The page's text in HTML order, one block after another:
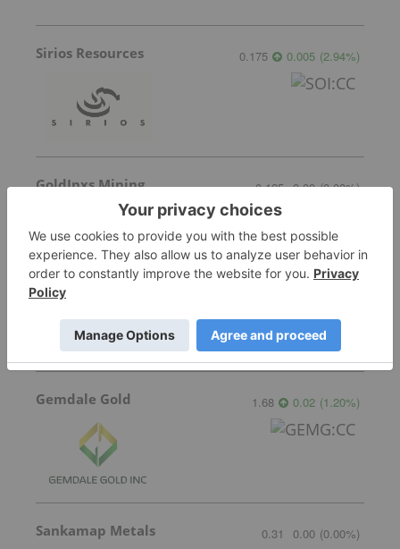
Sirios Resources 0.175 0.005 (2.94%)
GoldInxs Mining 0.125 0.00 (0.00%)
Transition Metals 0.065 0.005 (8.33
Gemdale Gold 1.68 0.02 (1.20%)
Sankamap Metals 0.31 0.00 (0.00%)